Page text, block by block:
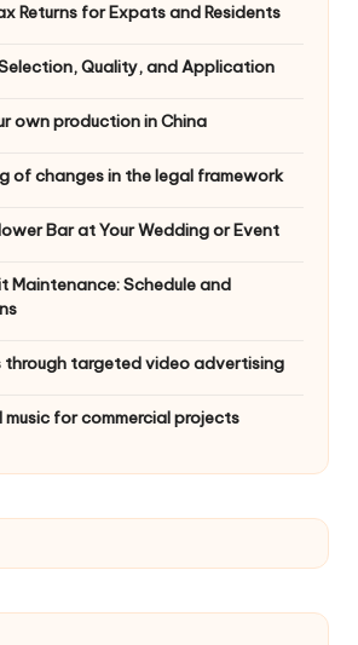
Returns for Expats and Residents
Quality, and Application
own production in China
of changes in the legal framework
Bar at Your Wedding or Event
Maintenance: Schedule and
through targeted video advertising
for commercial projects